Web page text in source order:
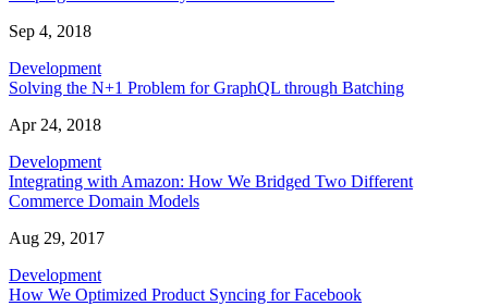
Sep 4, 2018
Development
Solving the N+1 Problem for GraphQL through Batching
Apr 24, 2018
Development
Integrating with Amazon: How We Bridged Two Different
Commerce Domain Models
Aug 29, 2017
Development
How We Optimized Product Syncing for Facebook